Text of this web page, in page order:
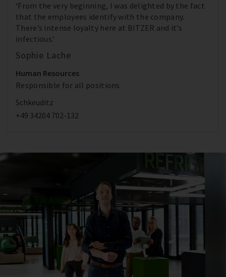
‘From the very beginning, I was delighted by the fact
that the employees identify with the company.
There’s intense loyalty here at BITZER and it’s
infectious.’
Sophie Lache
Human Resources
Responsible for all positions
Schkeuditz
+49 34204 702-132